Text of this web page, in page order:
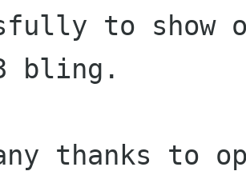
to show
3 bling.
thanks to